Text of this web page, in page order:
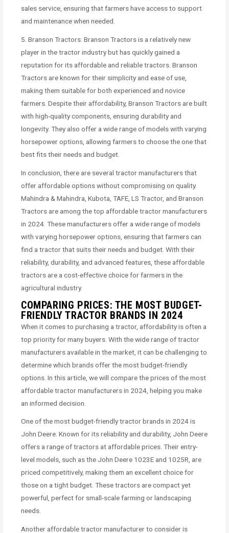
sales service, ensuring that farmers have access to support
and maintenance when needed.
5. Branson Tractors: Branson Tractors is a relatively new
player in the tractor industry but has quickly gained a
reputation for its affordable and reliable tractors. Branson
Tractors are known for their simplicity and ease of use,
making them suitable for both experienced and novice
farmers. Despite their affordability, Branson Tractors are built
with high-quality components, ensuring durability and
longevity. They also offer a wide range of models with varying
horsepower options, allowing farmers to choose the one that
best fits their needs and budget.
In conclusion, there are several tractor manufacturers that
offer affordable options without compromising on quality.
Mahindra & Mahindra, Kubota, TAFE, LS Tractor, and Branson
Tractors are among the top affordable tractor manufacturers
in 2024. These manufacturers offer a wide range of models
with varying horsepower options, ensuring that farmers can
find a tractor that suits their needs and budget. With their
reliability, durability, and advanced features, these affordable
tractors are a cost-effective choice for farmers in the
agricultural industry.
COMPARING PRICES: THE MOST BUDGET-
FRIENDLY TRACTOR BRANDS IN 2024
When it comes to purchasing a tractor, affordability is often a
top priority for many buyers. With the wide range of tractor
manufacturers available in the market, it can be challenging to
determine which brands offer the most budget-friendly
options. In this article, we will compare the prices of the most
affordable tractor manufacturers in 2024, helping you make
an informed decision.
One of the most budget-friendly tractor brands in 2024 is
John Deere. Known for its reliability and durability, John Deere
offers a range of tractors at affordable prices. Their entry-
level models, such as the John Deere 1023E and 1025R, are
priced competitively, making them an excellent choice for
those on a tight budget. These tractors are compact yet
powerful, perfect for small-scale farming or landscaping
needs.
Another affordable tractor manufacturer to consider is